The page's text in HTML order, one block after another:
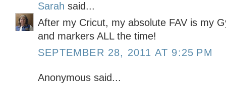
Sarah said...
After my Cricut, my absolute FAV is my
and markers ALL the time!
SEPTEMBER 28, 2011 AT 9:25 PM
Anonymous said...